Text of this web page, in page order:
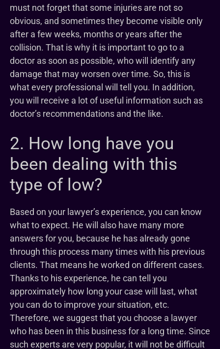
must not forget that some injuries are not so
obvious, and sometimes they become visible only
after a few weeks, months or years after the
collision. That is why it is important to go to a
doctor as soon as possible, who will identify any
damage that may worsen over time. So, this is
what every professional will tell you. In addition,
you will receive a lot of useful information such as
doctor’s recommendations and the like.
2. How long have you
been dealing with this
type of low?
Based on your lawyer’s experience, you can know
what to expect. He will also have many more
answers for you, because he has already gone
through this process many times with his previous
clients. That means he worked on different cases.
Thanks to his experience, he can tell you
approximately how long your case will last, what
you can do to improve your situation, etc.
Therefore, we suggest that you choose a lawyer
who has been in this business for a long time. Since
such experts are very popular, it will not be difficult